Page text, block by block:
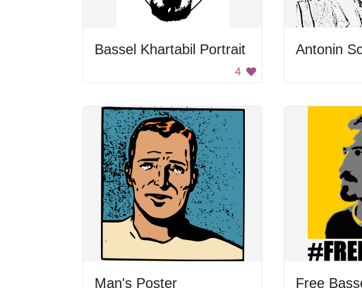
Bassel Khartabil Portrait
4
Antonin
Man's Poster Free